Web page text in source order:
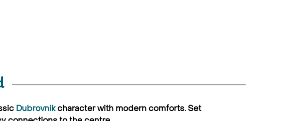
Dubrovnikcharacter with modern comforts. Set